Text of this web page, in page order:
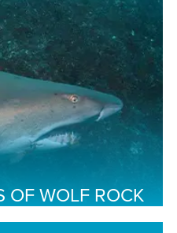
OF WOLF ROCK